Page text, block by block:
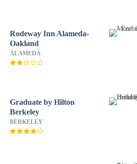
Rodeway Inn Alameda-
Oakland
ALAMEDA
Graduate by Hilton
Berkeley
BERKELEY